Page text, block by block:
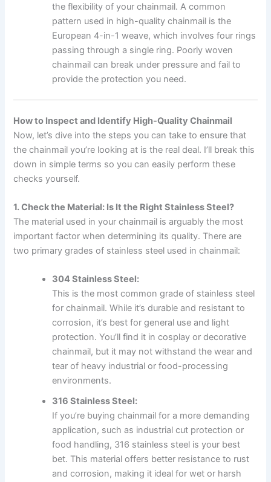
the flexibility of your chainmail. A common
pattern used in high-quality chainmail is the
European 4-in-1 weave, which involves four rings
passing through a single ring. Poorly woven
chainmail can break under pressure and fail to
provide the protection you need.
How to Inspect and Identify High-Quality Chainmail
Now, let’s dive into the steps you can take to ensure that
the chainmail you’re looking at is the real deal. I’ll break this
down in simple terms so you can easily perform these
checks yourself.
1. Check the Material: Is It the Right Stainless Steel?
The material used in your chainmail is arguably the most
important factor when determining its quality. There are
two primary grades of stainless steel used in chainmail:
304 Stainless Steel:
This is the most common grade of stainless steel
for chainmail. While it’s durable and resistant to
corrosion, it’s best for general use and light
protection. You’ll find it in cosplay or decorative
chainmail, but it may not withstand the wear and
tear of heavy industrial or food-processing
environments.
316 Stainless Steel:
If you’re buying chainmail for a more demanding
application, such as industrial cut protection or
food handling, 316 stainless steel is your best
bet. This material offers better resistance to rust
and corrosion, making it ideal for wet or harsh